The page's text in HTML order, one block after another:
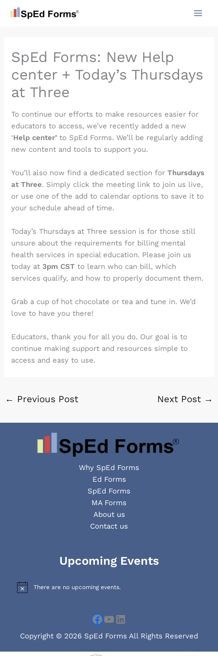
SpEd Forms: New Help
center + Today’s Thursdays
at Three
To continue our efforts to make resources easier for
educators to access, we’ve recently added a new
‘Help center’ to SpEd Forms. We’ll be regularly adding
new content and tools to support you.
You’ll also now find a dedicated section forThursdays
at Three. Simply click the meeting link to join us live,
or use one of the add to calendar options to save it to
your schedule ahead of time.
Today’s Thursdays at Three session is for those still
unsure about the requirements for billing mental
health services in special education. Please join us
today at 3pm CST to learn who can bill, which
services qualify, and how to properly document them.
Grab a cup of hot chocolate or tea and tune in. We’d
love to have you there!
Educators, thank you for all you do. Our goal is to
continue making support and resources simple to
access and easy to use.
← Previous Post Next Post →
Why SpEd Forms
Ed Forms
SpEd Forms
MA Forms
About us
Contact us
Upcoming Events
N
There are no upcoming events.
Copyright © 2026 SpEd Forms All Rights Reserved